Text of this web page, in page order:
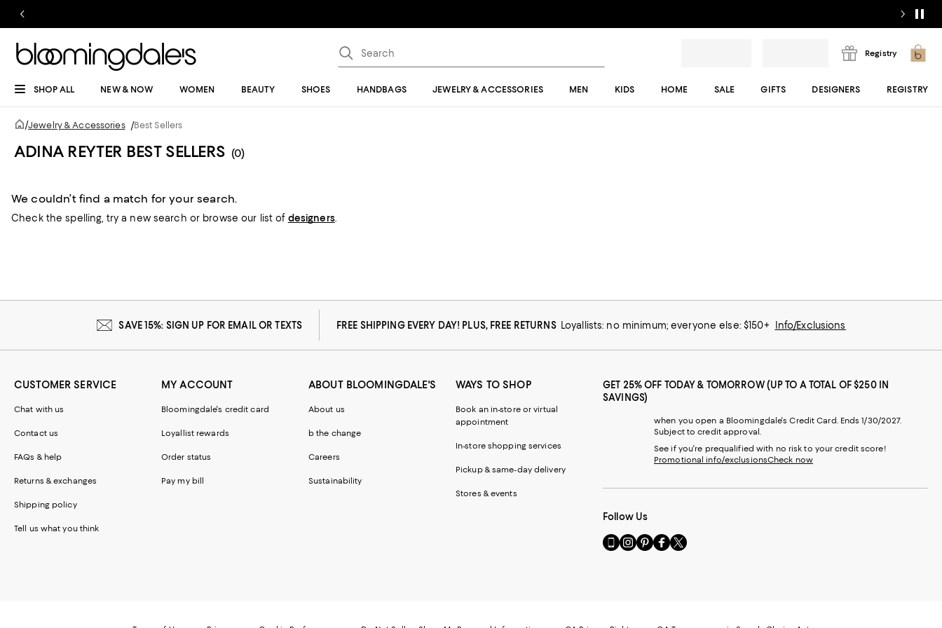
Registry
SHOP ALL NEW & NOW WOMEN BEAUTY SHOES HANDBAGS JEWELRY & ACCESSORIES MEN KIDS HOME SALE GIFTS DESIGNERS REGISTRY
/Jewelry & Accessories /Best Sellers
ADINA REYTER BEST SELLERS (0)
We couldn’t find a match for your search.
Check the spelling, try a new search or browse our list of designers.
SAVE 15%: SIGN UP FOR EMAIL OR TEXTS FREE SHIPPING EVERY DAY! PLUS, FREE RETURNS Loyallists: no minimum; everyone else: $150+ Info/Exclusions
CUSTOMER SERVICE
Chat with us
Contact us
FAQs & help
Returns & exchanges
Shipping policy
Tell us what you think
MY ACCOUNT
Bloomingdale's credit card
Loyallist rewards
Order status
Pay my bill
ABOUT BLOOMINGDALE'S
About us
b the change
Careers
Sustainability
WAYS TO SHOP
Book an in-store or virtual
appointment
In-store shopping services
Pickup & same-day delivery
Stores & events
GET 25% OFF TODAY & TOMORROW (UP TO A TOTAL OF $250 IN
SAVINGS)
when you open a Bloomingdale's Credit Card. Ends 1/30/2027.
Subject to credit approval.
See if you're prequalified with no risk to your credit score!
Promotional info/exclusionsCheck now
Follow Us
Go
to
Visit
us
Visit
us
Visit
us
Visit
us